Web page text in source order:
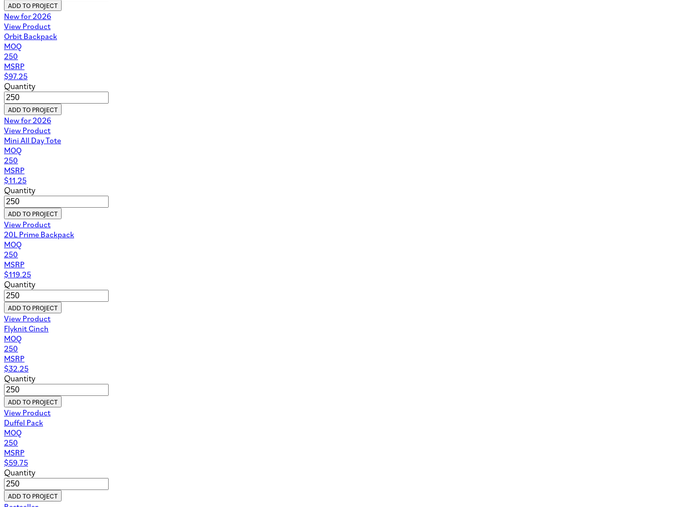
ADD TO PROJECT
New for 2026
View Product
Orbit Backpack
MOQ
250
MSRP
$97.25
Quantity
ADD TO PROJECT
New for 2026
View Product
Mini All Day Tote
MOQ
250
MSRP
$11.25
Quantity
ADD TO PROJECT
View Product
20L Prime Backpack
MOQ
250
MSRP
$119.25
Quantity
ADD TO PROJECT
View Product
Flyknit Cinch
MOQ
250
MSRP
$32.25
Quantity
ADD TO PROJECT
View Product
Duffel Pack
MOQ
250
MSRP
$59.75
Quantity
ADD TO PROJECT